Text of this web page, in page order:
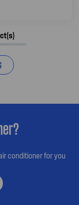
conditioner for you